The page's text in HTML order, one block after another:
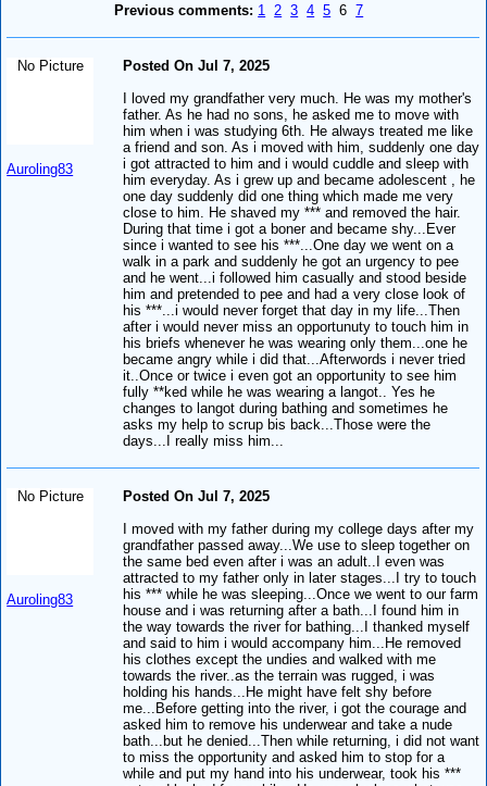
Previous comments: 1 2 3 4 5 67
No Picture
Auroling83
Posted On Jul 7, 2025
I loved my grandfather very much. He was my mother's
father. As he had no sons, he asked me to move with
him when i was studying 6th. He always treated me like
a friend and son. As i moved with him, suddenly one day
i got attracted to him and i would cuddle and sleep with
him everyday. As i grew up and became adolescent , he
one day suddenly did one thing which made me very
close to him. He shaved my *** and removed the hair.
During that time i got a boner and became shy...Ever
since i wanted to see his ***...One day we went on a
walk in a park and suddenly he got an urgency to pee
and he went...i followed him casually and stood beside
him and pretended to pee and had a very close look of
his ***...i would never forget that day in my life...Then
after i would never miss an opportunuty to touch him in
his briefs whenever he was wearing only them...one he
became angry while i did that...Afterwords i never tried
it..Once or twice i even got an opportunity to see him
fully **ked while he was wearing a langot.. Yes he
changes to langot during bathing and sometimes he
asks my help to scrup bis back...Those were the
days...I really miss him...
No Picture
Auroling83
Posted On Jul 7, 2025
I moved with my father during my college days after my
grandfather passed away...We use to sleep together on
the same bed even after i was an adult..I even was
attracted to my father only in later stages...I try to touch
his *** while he was sleeping...Once we went to our farm
house and i was returning after a bath...I found him in
the way towards the river for bathing...I thanked myself
and said to him i would accompany him...He removed
his clothes except the undies and walked with me
towards the river..as the terrain was rugged, i was
holding his hands...He might have felt shy before
me...Before getting into the river, i got the courage and
asked him to remove his underwear and take a nude
bath...but he denied...Then while returning, i did not want
to miss the opportunity and asked him to stop for a
while and put my hand into his underwear, took his ***